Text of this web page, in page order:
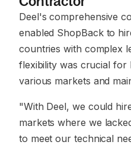
Deel's comprehensive
enabled ShopBack to
countries with complex
flexibility was crucial for
various markets and
"With Deel, we could
markets where we
to meet our technical